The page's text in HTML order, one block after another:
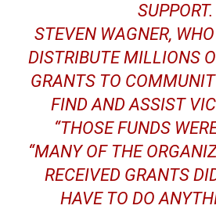
SUPPORT.
STEVEN WAGNER,
DISTRIBUTE MILLIONS
GRANTS TO
FIND AND ASSIST
“THOSE FUNDS
“MANY OF THE
RECEIVED GRANTS
HAVE TO DO